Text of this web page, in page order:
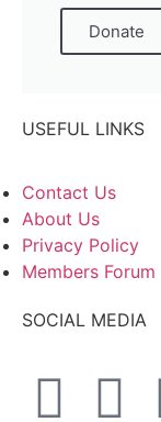
Donate
USEFUL LINKS
Contact Us
About Us
Privacy Policy
Members Forum
SOCIAL MEDIA